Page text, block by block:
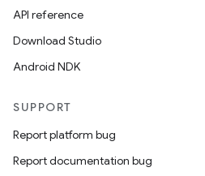
API reference
Download Studio
Android NDK
SUPPORT
Report platform bug
Report documentation bug